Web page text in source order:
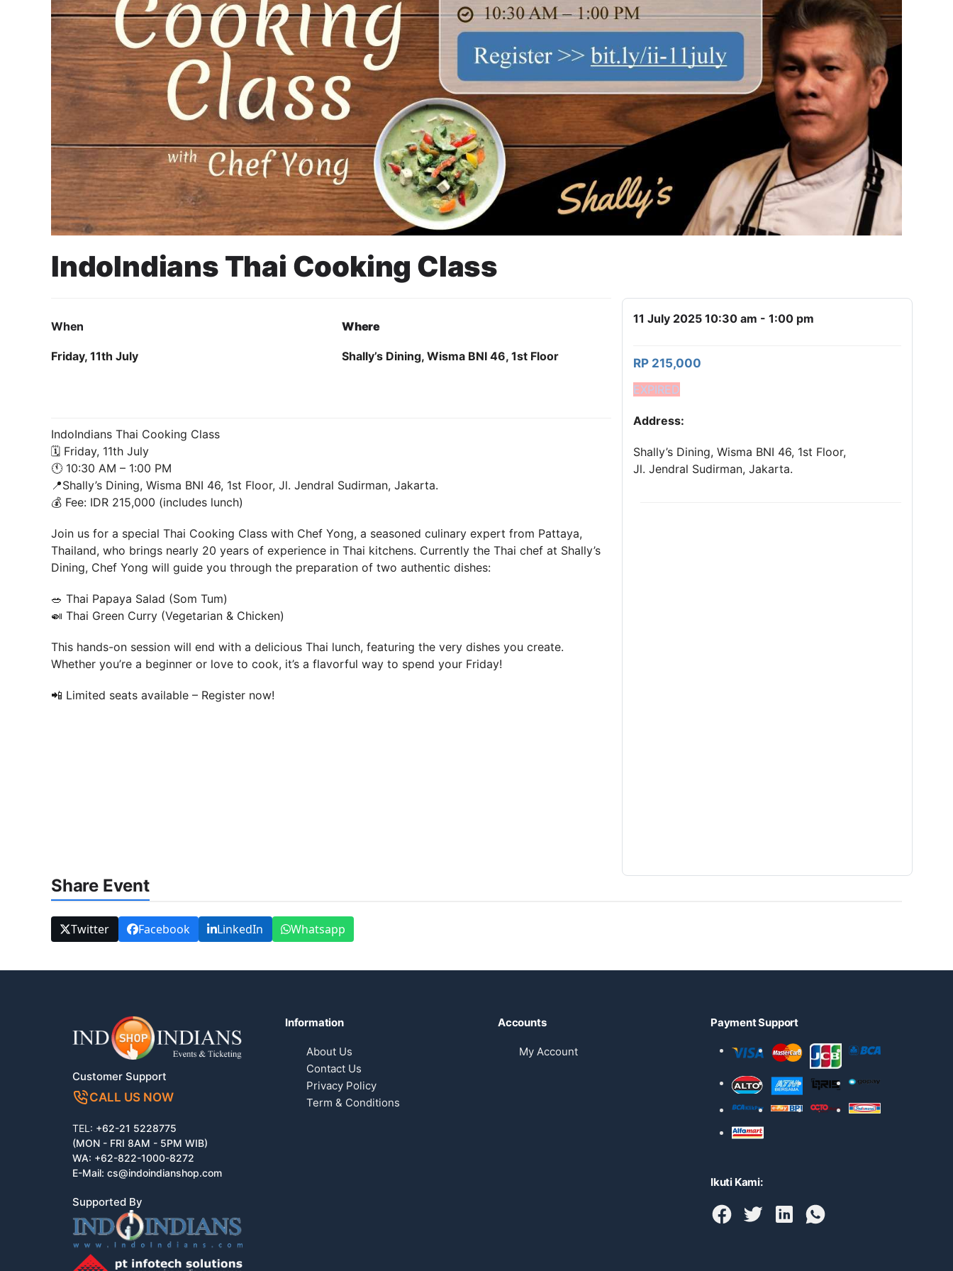
IndoIndians Thai Cooking Class
When
Friday, 11th July
Where
Shally’s Dining, Wisma BNI 46, 1st Floor
IndoIndians Thai Cooking Class
🗓 Friday, 11th July
🕚 10:30 AM – 1:00 PM
📍Shally’s Dining, Wisma BNI 46, 1st Floor, Jl. Jendral Sudirman, Jakarta.
💰 Fee: IDR 215,000 (includes lunch)
Join us for a special Thai Cooking Class with Chef Yong, a seasoned culinary expert from Pattaya,
Thailand, who brings nearly 20 years of experience in Thai kitchens. Currently the Thai chef at Shally’s
Dining, Chef Yong will guide you through the preparation of two authentic dishes:
🥗 Thai Papaya Salad (Som Tum)
🍛 Thai Green Curry (Vegetarian & Chicken)
This hands-on session will end with a delicious Thai lunch, featuring the very dishes you create.
Whether you’re a beginner or love to cook, it’s a flavorful way to spend your Friday!
📲 Limited seats available – Register now!
11 July 2025 10:30 am - 1:00 pm
RP 215,000
EXPIRED
Address:
Shally’s Dining, Wisma BNI 46, 1st Floor,
Jl. Jendral Sudirman, Jakarta.
Share Event
Twitter Facebook LinkedIn Whatsapp
Customer Support
CALL US NOW
TEL: +62-21 5228775
(MON - FRI 8AM - 5PM WIB)
WA: +62-822-1000-8272
E-Mail: cs@indoindianshop.com
Supported By
Information
About Us
Contact Us
Privacy Policy
Term & Conditions
Accounts
My Account
Payment Support
Ikuti Kami: